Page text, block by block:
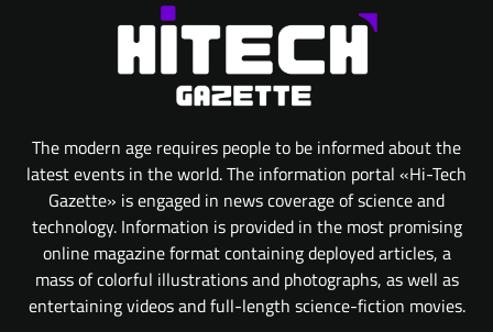
The modern age requires people to be informed about the
latest events in the world. The information portal «Hi-Tech
Gazette» is engaged in news coverage of science and
technology. Information is provided in the most promising
online magazine format containing deployed articles, a
mass of colorful illustrations and photographs, as well as
entertaining videos and full-length science-fiction movies.